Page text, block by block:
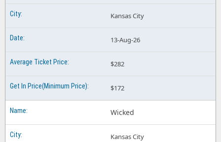
Kansas City
13-Aug-26
$282
$172
Wicked
Kansas City